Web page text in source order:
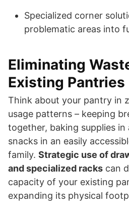
Specialized corner
problematic areas into
Eliminating
Existing Pantries
Think about your pantry in
usage patterns – keeping
together, baking supplies
snacks in an easily
family. Strategic use of
and specialized racks can
capacity of your existing
expanding its physical